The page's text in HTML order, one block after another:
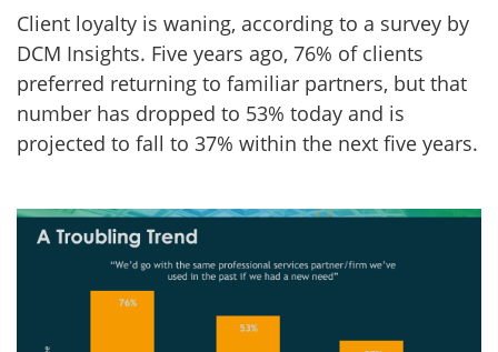
Client loyalty is waning, according to a survey by
DCM Insights. Five years ago, 76% of clients
preferred returning to familiar partners, but that
number has dropped to 53% today and is
projected to fall to 37% within the next five years.